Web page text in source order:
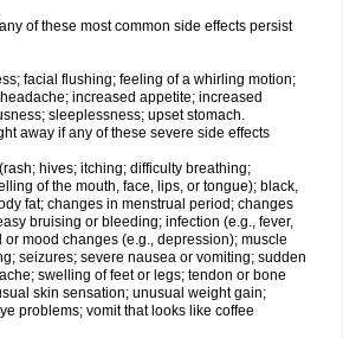
of these most common side effects persist
facial flushing; feeling of a whirling motion;
increased appetite; increased
sleeplessness; upset stomach.
away if any of these severe side effects
hives; itching; difficulty breathing;
of the mouth, face, lips, or tongue); black,
fat; changes in menstrual period; changes
bruising or bleeding; infection (e.g., fever,
mood changes (e.g., depression); muscle
seizures; severe nausea or vomiting; sudden
swelling of feet or legs; tendon or bone
skin sensation; unusual weight gain;
problems; vomit that looks like coffee